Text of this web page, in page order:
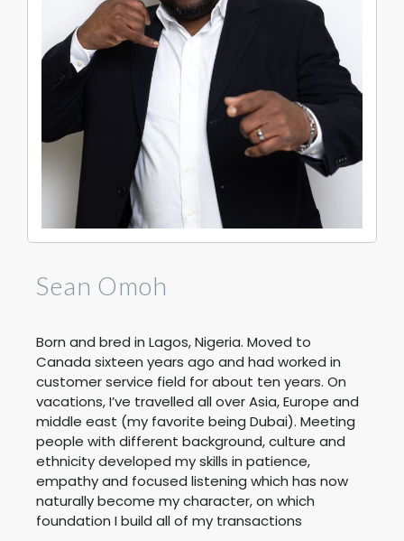
Sean Omoh
Born and bred in Lagos, Nigeria. Moved to
Canada sixteen years ago and had worked in
customer service field for about ten years. On
vacations, I’ve travelled all over Asia, Europe and
middle east (my favorite being Dubai). Meeting
people with different background, culture and
ethnicity developed my skills in patience,
empathy and focused listening which has now
naturally become my character, on which
foundation I build all of my transactions